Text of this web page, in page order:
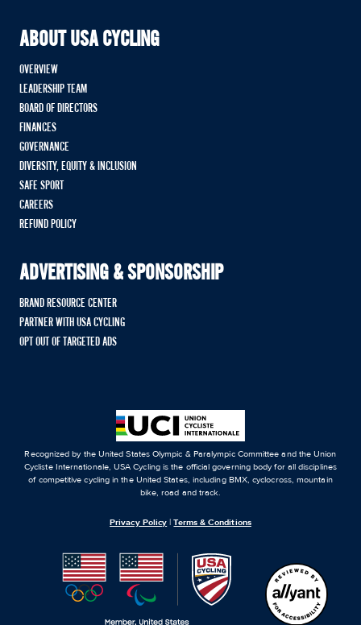
ABOUT USA CYCLING
OVERVIEW
LEADERSHIP TEAM
BOARD OF DIRECTORS
FINANCES
GOVERNANCE
DIVERSITY, EQUITY & INCLUSION
SAFE SPORT
CAREERS
REFUND POLICY
ADVERTISING & SPONSORSHIP
BRAND RESOURCE CENTER
PARTNER WITH USA CYCLING
OPT OUT OF TARGETED ADS
Recognized by the United States Olympic & Paralympic Committee and the Union
Cycliste Internationale, USA Cycling is the official governing body for all disciplines
of competitive cycling in the United States, including BMX, cyclocross, mountain
bike, road and track.
Privacy Policy |Terms & Conditions